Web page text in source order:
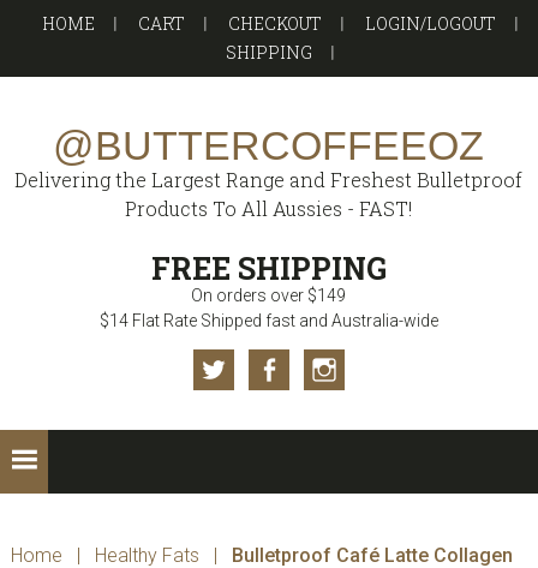
primary
main
footer
HOME CART CHECKOUT
LOGIN/LOGOUT
SHIPPING
@BUTTERCOFFEEOZ
Delivering the Largest Range and Freshest Bulletproof
Products To All Aussies - FAST!
FREE SHIPPING
On orders over $149
$14 Flat Rate Shipped fast and Australia-wide
TwitterFacebook
Home | Healthy Fats |
Bulletproof Café Latte Collagen